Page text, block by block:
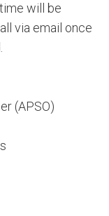
will be
via email once
(APSO)